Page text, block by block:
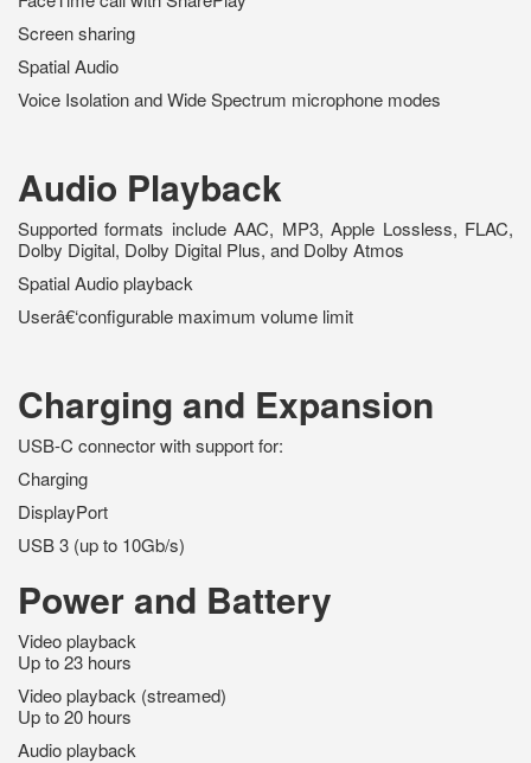
Screen sharing
Spatial Audio
Voice Isolation and Wide Spectrum microphone modes
Audio Playback
Supported formats include AAC, MP3, Apple Lossless, FLAC,
Dolby Digital, Dolby Digital Plus, and Dolby Atmos
Spatial Audio playback
Userâ€‘configurable maximum volume limit
Charging and Expansion
USB-C connector with support for:
Charging
DisplayPort
USB 3 (up to 10Gb/s)
Power and Battery
Video playback
Up to 23 hours
Video playback (streamed)
Up to 20 hours
Audio playback